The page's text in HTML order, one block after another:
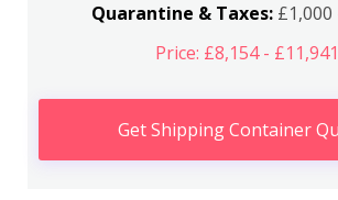
Quarantine & Taxes:£1,000
Price: £8,154 - £11,941
Get Shipping Container